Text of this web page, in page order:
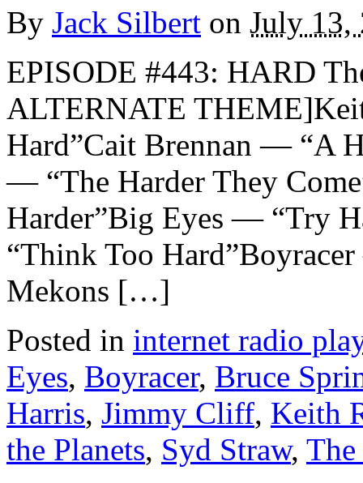
By Jack Silbert on July 13,
EPISODE #443: HARD
ALTERNATE
Hard”Cait Brennan — “A
— “The Harder They
Harder”Big Eyes — “Try
“Think Too
Mekons […]
Posted in internet radio
Eyes, Boyracer, Bruce
Harris, Jimmy Cliff, Keith
the Planets, Syd Straw, The